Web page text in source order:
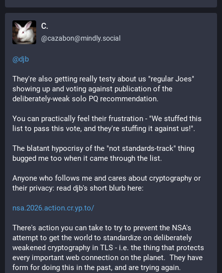
C.
@cazabon@mindly.social
@djb
They're also getting really testy about us "regular Joes"
showing up and voting against publication of the
deliberately-weak solo PQ recommendation.
You can practically feel their frustration - "We stuffed this
list to pass this vote, and they're stuffing it against us!".
The blatant hypocrisy of the "not standards-track" thing
bugged me too when it came through the list.
Anyone who follows me and cares about cryptography or
their privacy: read djb's short blurb here:
nsa.2026.action.cr.yp.to/
There's action you can take to try to prevent the NSA's
attempt to get the world to standardize on deliberately
weakened cryptography in TLS - i.e. the thing that protects
every important web connection on the planet.  They have
form for doing this in the past, and are trying again.